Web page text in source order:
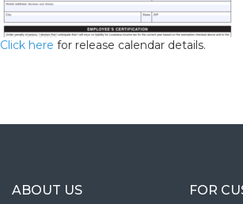
Click here for release calendar details.
ABOUT US FOR